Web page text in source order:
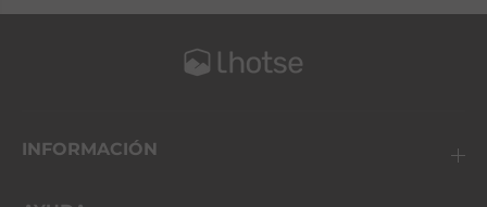
INFORMACIÓN